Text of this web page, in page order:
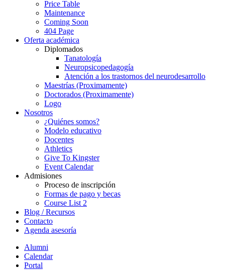
Price Table
Maintenance
Coming Soon
404 Page
Oferta académica
Diplomados
Tanatología
Neuropsicopedagogía
Atención a los trastornos del neurodesarrollo
Maestrías (Proximamente)
Doctorados (Proximamente)
Logo
Nosotros
¿Quiénes somos?
Modelo educativo
Docentes
Athletics
Give To Kingster
Event Calendar
Admisiones
Proceso de inscripción
Formas de pago y becas
Course List 2
Blog / Recursos
Contacto
Agenda asesoría
Alumni
Calendar
Portal